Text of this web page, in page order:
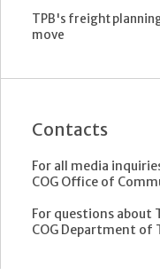
TPB's freight
move
Contacts
For all media
COG Office of
For questions about
COG Department